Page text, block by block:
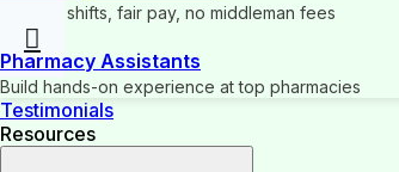
Flexible shifts, fair pay, no middleman fees
Pharmacy Assistants
Build hands-on experience at top pharmacies
Testimonials
Resources